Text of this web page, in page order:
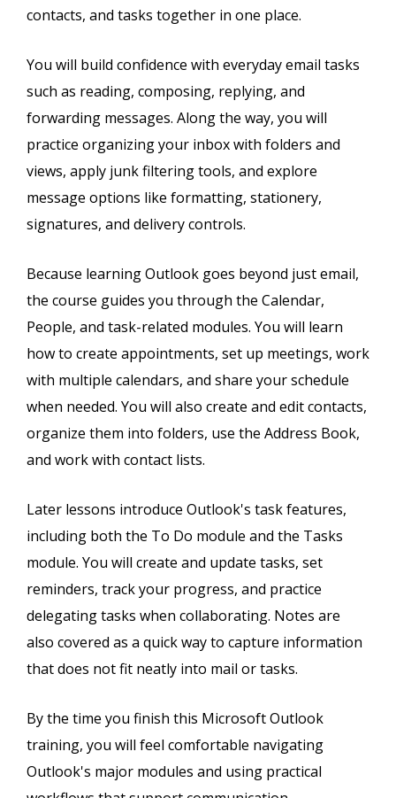
contacts, and tasks together in one place.
You will build confidence with everyday email tasks
such as reading, composing, replying, and
forwarding messages. Along the way, you will
practice organizing your inbox with folders and
views, apply junk filtering tools, and explore
message options like formatting, stationery,
signatures, and delivery controls.
Because learning Outlook goes beyond just email,
the course guides you through the Calendar,
People, and task-related modules. You will learn
how to create appointments, set up meetings, work
with multiple calendars, and share your schedule
when needed. You will also create and edit contacts,
organize them into folders, use the Address Book,
and work with contact lists.
Later lessons introduce Outlook's task features,
including both the To Do module and the Tasks
module. You will create and update tasks, set
reminders, track your progress, and practice
delegating tasks when collaborating. Notes are
also covered as a quick way to capture information
that does not fit neatly into mail or tasks.
By the time you finish this Microsoft Outlook
training, you will feel comfortable navigating
Outlook's major modules and using practical